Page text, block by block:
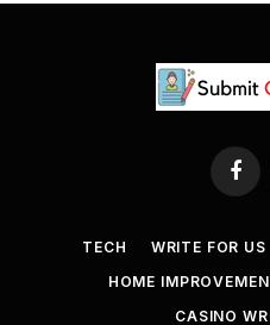
TECH WRITE FOR US
HOME
CASINO